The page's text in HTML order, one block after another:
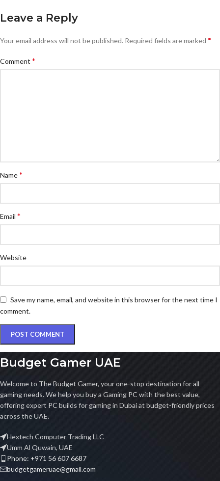
Leave a Reply
Your email address will not be published. Required fields are marked *
Comment *
Name*
Email *
Website
Save my name, email, and website in this browser for the next time I
comment.
Budget Gamer UAE
Welcome to The Budget Gamer, your one-stop destination for all
gaming needs. We help you buy a Gaming PC with the best value,
offering expert PC builds for gaming in Dubai at budget-friendly prices
across the UAE.
Hextech Computer Trading LLC
Umm Al Quwain, UAE
Phone: +971 56 607 6687
budgetgameruae@gmail.com